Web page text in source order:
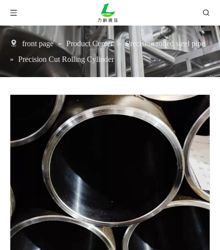
front page » Product Center » Precision rolled steel pipe
» Precision Cut Rolling Cylinder